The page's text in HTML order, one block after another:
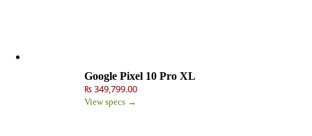
Google Pixel 10 Pro XL
₨ 349,799.00
View specs →